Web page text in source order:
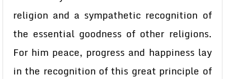
religion and a sympathetic recognition of
the essential goodness of other religions.
For him peace, progress and happiness lay
in the recognition of this great principle of